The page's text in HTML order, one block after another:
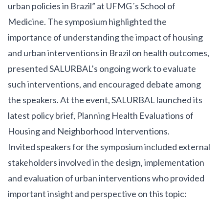
urban policies in Brazil” at UFMG´s School of
Medicine. The symposium highlighted the
importance of understanding the impact of housing
and urban interventions in Brazil on health outcomes,
presented SALURBAL’s ongoing work to evaluate
such interventions, and encouraged debate among
the speakers. At the event, SALURBAL launched its
latest policy brief, Planning Health Evaluations of
Housing and Neighborhood Interventions.
Invited speakers for the symposium included external
stakeholders involved in the design, implementation
and evaluation of urban interventions who provided
important insight and perspective on this topic: